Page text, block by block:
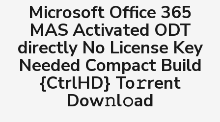
Microsoft Office 365
MAS Activated ODT
directly No License Key
Needed Compact Build
{CtrlHD} To𝚛rent
Dow𝚗l𝚘ad